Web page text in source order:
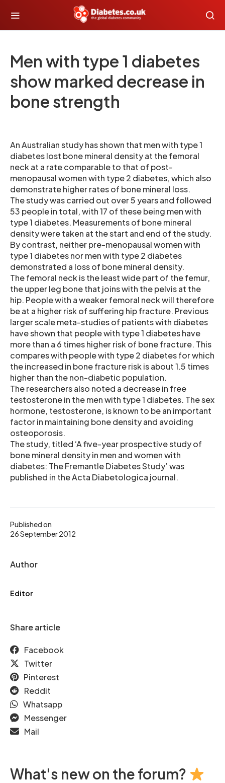
Men with type 1 diabetes
show marked decrease in
bone strength
Published on
26 September 2012
Author
Editor
Share article
Facebook
Twitter
Pinterest
Reddit
Whatsapp
Messenger
Mail
An Australian study has shown that men with type 1
diabetes lost bone mineral density at the femoral
neck at a rate comparable to that of post-
menopausal women with type 2 diabetes, which also
demonstrate higher rates of bone mineral loss.
The study was carried out over 5 years and followed
53 people in total, with 17 of these being men with
type 1 diabetes. Measurements of bone mineral
density were taken at the start and end of the study.
By contrast, neither pre-menopausal women with
type 1 diabetes nor men with type 2 diabetes
demonstrated a loss of bone mineral density.
The femoral neck is the least wide part of the femur,
the upper leg bone that joins with the pelvis at the
hip. People with a weaker femoral neck will therefore
be at a higher risk of suffering hip fracture. Previous
larger scale meta-studies of patients with diabetes
have shown that people with type 1 diabetes have
more than a 6 times higher risk of bone fracture. This
compares with people with type 2 diabetes for which
the increased in bone fracture risk is about 1.5 times
higher than the non-diabetic population.
The researchers also noted a decrease in free
testosterone in the men with type 1 diabetes. The sex
hormone, testosterone, is known to be an important
factor in maintaining bone density and avoiding
osteoporosis.
The study, titled ‘A five-year prospective study of
bone mineral density in men and women with
diabetes: The Fremantle Diabetes Study’ was
published in the Acta Diabetologica journal.
What's new on the forum?